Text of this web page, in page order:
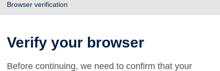
Browser verification
Verify your browser
Before continuing, we need to confirm that your